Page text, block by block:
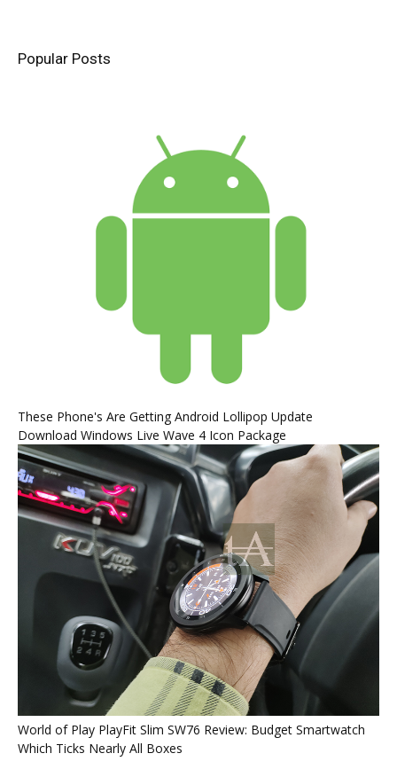
Popular Posts
These Phone's Are Getting Android Lollipop Update
Download Windows Live Wave 4 Icon Package
World of Play PlayFit Slim SW76 Review: Budget Smartwatch
Which Ticks Nearly All Boxes